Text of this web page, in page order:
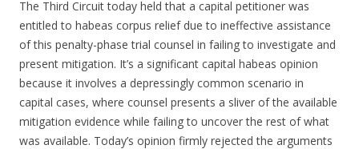
The Third Circuit today held that a capital petitioner was
entitled to habeas corpus relief due to ineffective assistance
of this penalty-phase trial counsel in failing to investigate and
present mitigation. It’s a significant capital habeas opinion
because it involves a depressingly common scenario in
capital cases, where counsel presents a sliver of the available
mitigation evidence while failing to uncover the rest of what
was available. Today’s opinion firmly rejected the arguments